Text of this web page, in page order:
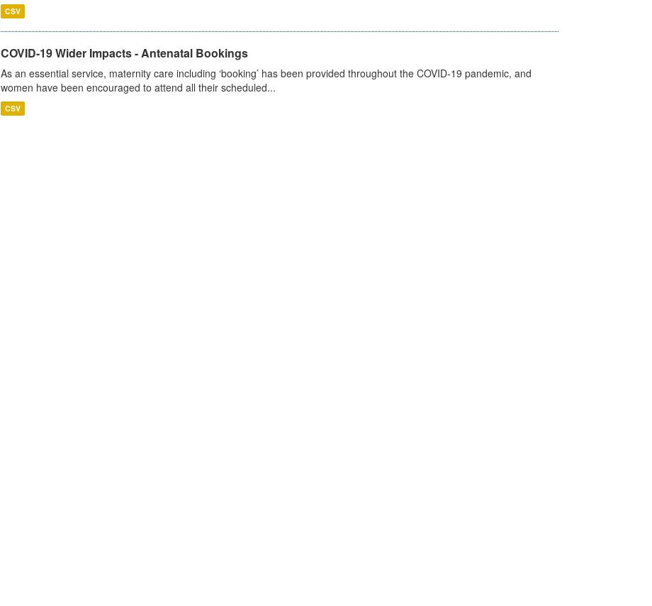
CSV
COVID-19 Wider Impacts - Antenatal Bookings
As an essential service, maternity care including ‘booking’ has been provided throughout the COVID-19 pandemic, and
women have been encouraged to attend all their scheduled...
CSV